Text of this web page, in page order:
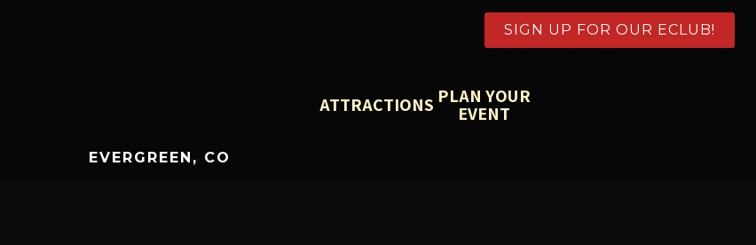
SIGN UP FOR OUR ECLUB!
EVERGREEN, CO
ATTRACTIONS PLAN YOUR
EVENT